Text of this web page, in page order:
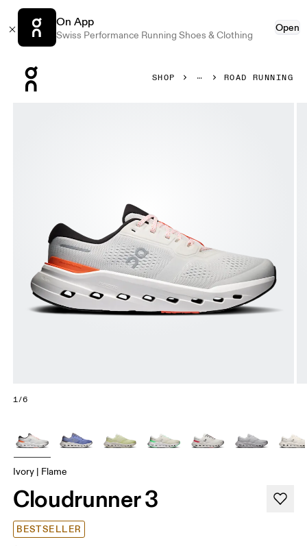
On App
Swiss Performance Running Shoes & Clothing
Open
SHOP ROAD RUNNING
1/6
Ivory | Flame
Cloudrunner 3
BESTSELLER